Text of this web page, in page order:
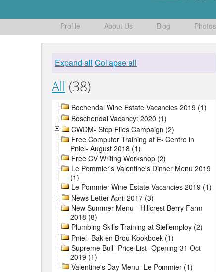
Profile About Us Blog Photos
Expand all Collapse all
All (38)
Bochendal Wine Estate Vacancies 2019 (1)
Boschendal Vacancy: 2020 (1)
CWDM- Stop Flies Campaign (2)
Free Computer Training at E- Centre in
Pniel- August 2018 (1)
Free CV Writing Workshop (2)
Le Pommier's Valentine's Dinner Menu 2019
(1)
Le Pommier Wine Estate Vacancies 2019 (1)
News Letter April 2017 (3)
New Summer Menu - Hillcrest Berry Farm
2018 (8)
Plumbing Skills Training at Stellemploy (2)
Pniel- Bak en Brou Kookboek (1)
Supreme Bull- Price List- Opening 31 Oct
2019 (1)
Valentine's Day Menu- Le Pommier (1)